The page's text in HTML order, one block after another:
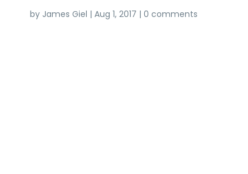
by James Giel | Aug 1, 2017 | 0 comments